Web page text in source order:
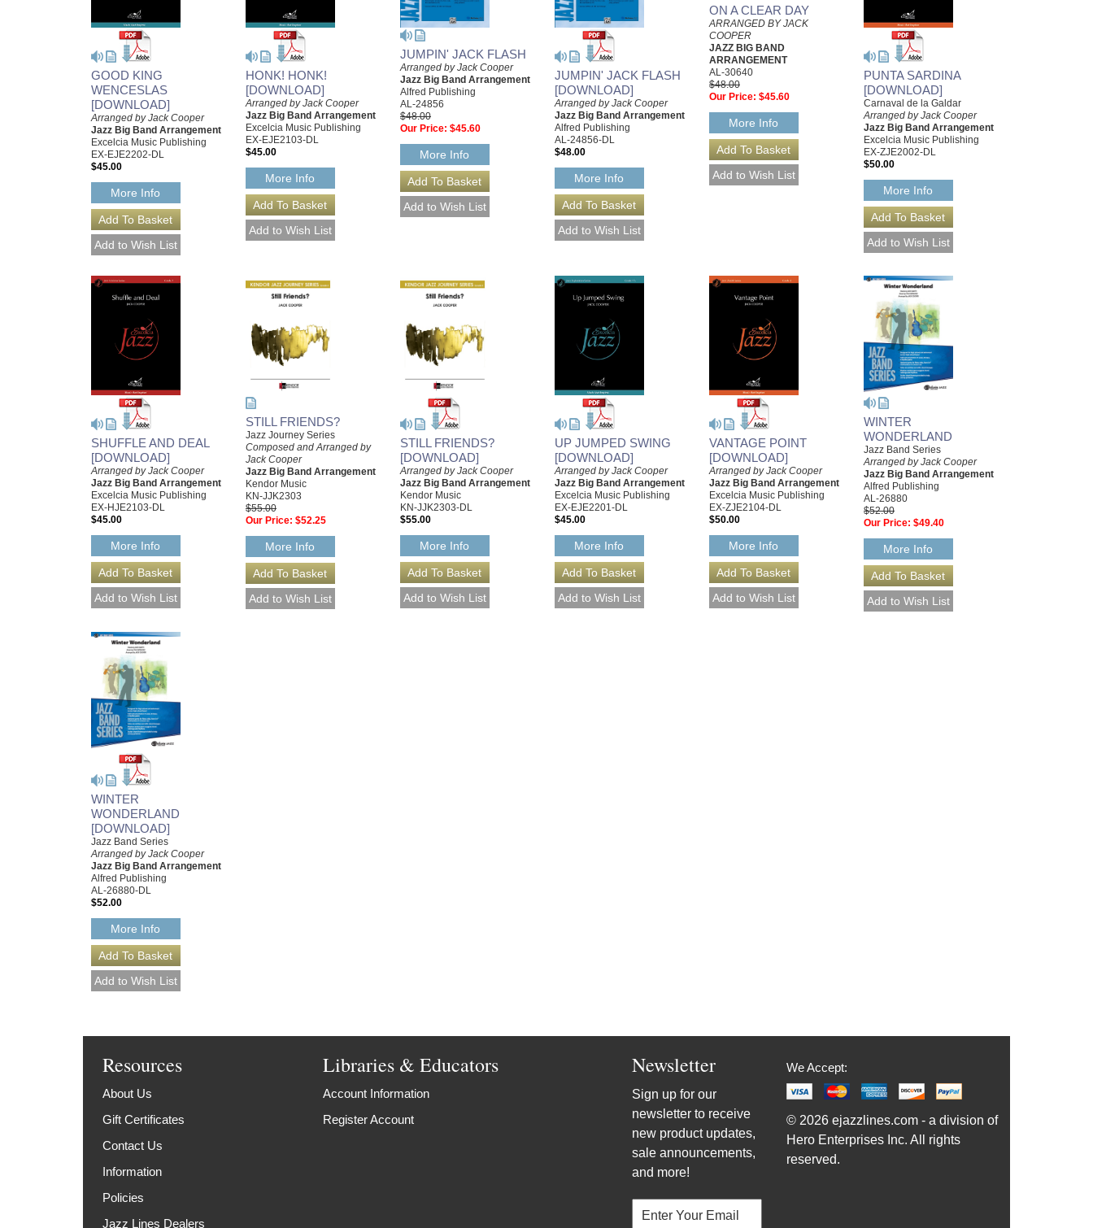
GOOD KING
WENCESLAS
[DOWNLOAD]
Arranged by Jack Cooper
Jazz Big Band Arrangement
Excelcia Music Publishing
EX-EJE2202-DL
$45.00
More Info
HONK! HONK!
[DOWNLOAD]
Arranged by Jack Cooper
Jazz Big Band Arrangement
Excelcia Music Publishing
EX-EJE2103-DL
$45.00
More Info
JUMPIN' JACK FLASH
Arranged by Jack Cooper
Jazz Big Band Arrangement
Alfred Publishing
AL-24856
$48.00
Our Price: $45.60
More Info
JUMPIN' JACK FLASH
[DOWNLOAD]
Arranged by Jack Cooper
Jazz Big Band Arrangement
Alfred Publishing
AL-24856-DL
$48.00
More Info
ON A CLEAR DAY
ARRANGED BY JACK
COOPER
JAZZ BIG BAND
ARRANGEMENT
AL-30640
$48.00
Our Price: $45.60
More Info
PUNTA SARDINA
[DOWNLOAD]
Carnaval de la Galdar
Arranged by Jack Cooper
Jazz Big Band Arrangement
Excelcia Music Publishing
EX-ZJE2002-DL
$50.00
More Info
SHUFFLE AND DEAL
[DOWNLOAD]
Arranged by Jack Cooper
Jazz Big Band Arrangement
Excelcia Music Publishing
EX-HJE2103-DL
$45.00
More Info
STILL FRIENDS?
Jazz Journey Series
Composed and Arranged by
Jack Cooper
Jazz Big Band Arrangement
Kendor Music
KN-JJK2303
$55.00
Our Price: $52.25
More Info
STILL FRIENDS?
[DOWNLOAD]
Arranged by Jack Cooper
Jazz Big Band Arrangement
Kendor Music
KN-JJK2303-DL
$55.00
More Info
UP JUMPED SWING
[DOWNLOAD]
Arranged by Jack Cooper
Jazz Big Band Arrangement
Excelcia Music Publishing
EX-EJE2201-DL
$45.00
More Info
VANTAGE POINT
[DOWNLOAD]
Arranged by Jack Cooper
Jazz Big Band Arrangement
Excelcia Music Publishing
EX-ZJE2104-DL
$50.00
More Info
WINTER
WONDERLAND
Jazz Band Series
Arranged by Jack Cooper
Jazz Big Band Arrangement
Alfred Publishing
AL-26880
$52.00
Our Price: $49.40
More Info
WINTER
WONDERLAND
[DOWNLOAD]
Jazz Band Series
Arranged by Jack Cooper
Jazz Big Band Arrangement
Alfred Publishing
AL-26880-DL
$52.00
More Info
Resources
About Us
Gift Certificates
Contact Us
Information
Policies
Jazz Lines Dealers
Libraries & Educators
Account Information
Register Account
Newsletter
Sign up for our
newsletter to receive
new product updates,
sale announcements,
and more!
We Accept:
© 2026 ejazzlines.com - a division of
Hero Enterprises Inc. All rights
reserved.